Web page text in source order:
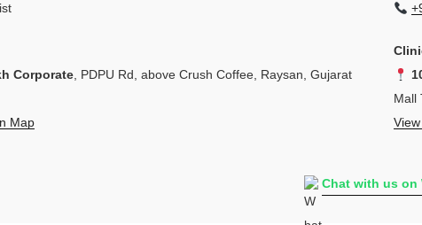
Corporate, PDPU Rd, above Crush Coffee, Raysan, Gujarat
Map
Mall
Chat with us on